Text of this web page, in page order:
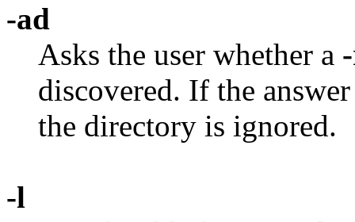
-ad
Asks the user whether a
discovered. If the
the directory is ignored.
-l